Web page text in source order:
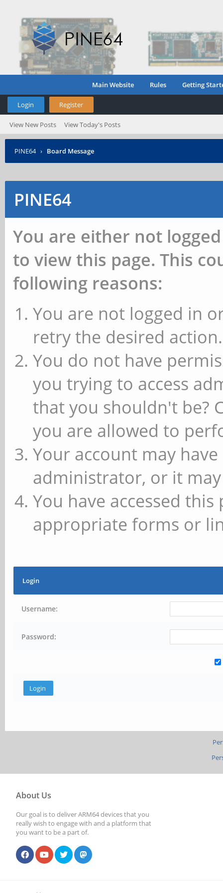
Main Website Rules Getting
Login Register
View New Posts View Today's Posts
PINE64 › Board Message
PINE64
You are either not
to view this page. This
following reasons:
You are not logged in
retry the desired action.
You do not have
you trying to access
that you shouldn't be?
you are allowed to
Your account may
administrator, or it
You have accessed
appropriate forms or
Login
Username:
Password:
About Us
Our goal is to deliver ARM64 devices that you
really wish to engage with and a platform that
you want to be a part of.